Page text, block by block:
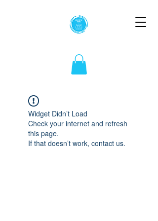
Widget Didn’t Load
Check your internet and refresh
this page.
If that doesn’t work, contact us.